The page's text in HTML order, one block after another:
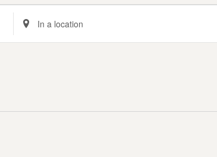
Enter
Location.
Search